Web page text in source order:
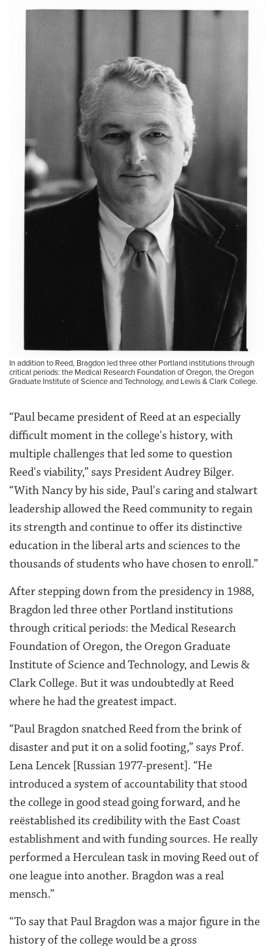
In addition to Reed, Bragdon led three other Portland institutions through
critical periods: the Medical Research Foundation of Oregon, the Oregon
Graduate Institute of Science and Technology, and Lewis & Clark College.
“Paul became president of Reed at an especially
difficult moment in the college's history, with
multiple challenges that led some to question
Reed's viability,” says President Audrey Bilger.
“With Nancy by his side, Paul's caring and stalwart
leadership allowed the Reed community to regain
its strength and continue to offer its distinctive
education in the liberal arts and sciences to the
thousands of students who have chosen to enroll.”
After stepping down from the presidency in 1988,
Bragdon led three other Portland institutions
through critical periods: the Medical Research
Foundation of Oregon, the Oregon Graduate
Institute of Science and Technology, and Lewis &
Clark College. But it was undoubtedly at Reed
where he had the greatest impact.
“Paul Bragdon snatched Reed from the brink of
disaster and put it on a solid footing,” says Prof.
Lena Lencek [Russian 1977-present]. “He
introduced a system of accountability that stood
the college in good stead going forward, and he
reëstablished its credibility with the East Coast
establishment and with funding sources. He really
performed a Herculean task in moving Reed out of
one league into another. Bragdon was a real
mensch.”
“To say that Paul Bragdon was a major figure in the
history of the college would be a gross